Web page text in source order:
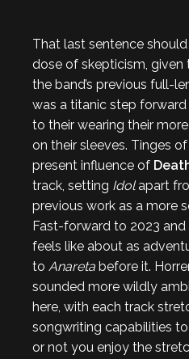
That last sentence
dose of skepticism,
the band’s previous full-
was a titanic step
to their wearing their
on their sleeves. Tinges of
present influence of
track, setting Idolapart
previous work as a more
Fast-forward to 2023 and
feels like about as
to Anareta before it.
sounded more wildly
here, with each track
songwriting capabilities
or not you enjoy the